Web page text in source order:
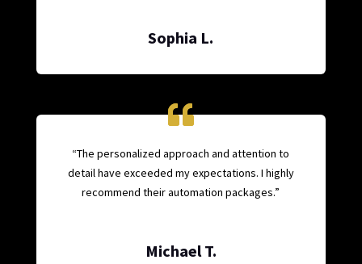
Sophia L.
“The personalized approach and attention to
detail have exceeded my expectations. I highly
recommend their automation packages.”
Michael T.